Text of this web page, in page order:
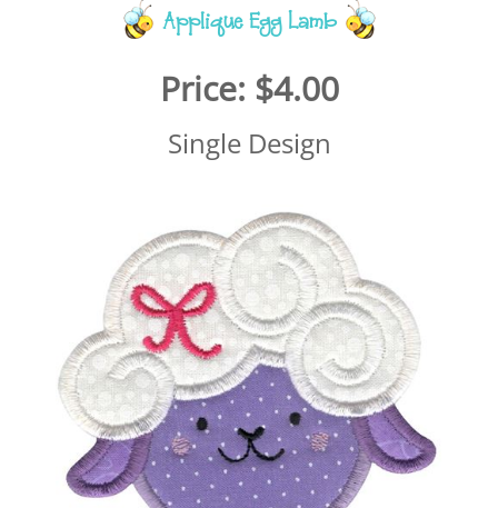
Applique Egg Lamb
Price: $4.00
Single Design